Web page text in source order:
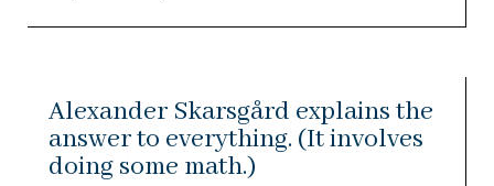
Alexander Skarsgård explains the
answer to everything. (It involves
doing some math.)